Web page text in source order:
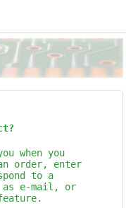
when you
order, enter
to a
as e-mail, or